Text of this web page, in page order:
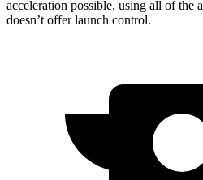
acceleration possible, using all of the
doesn’t offer launch control.